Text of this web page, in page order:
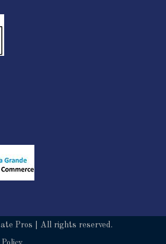
Pros | All rights reserved.